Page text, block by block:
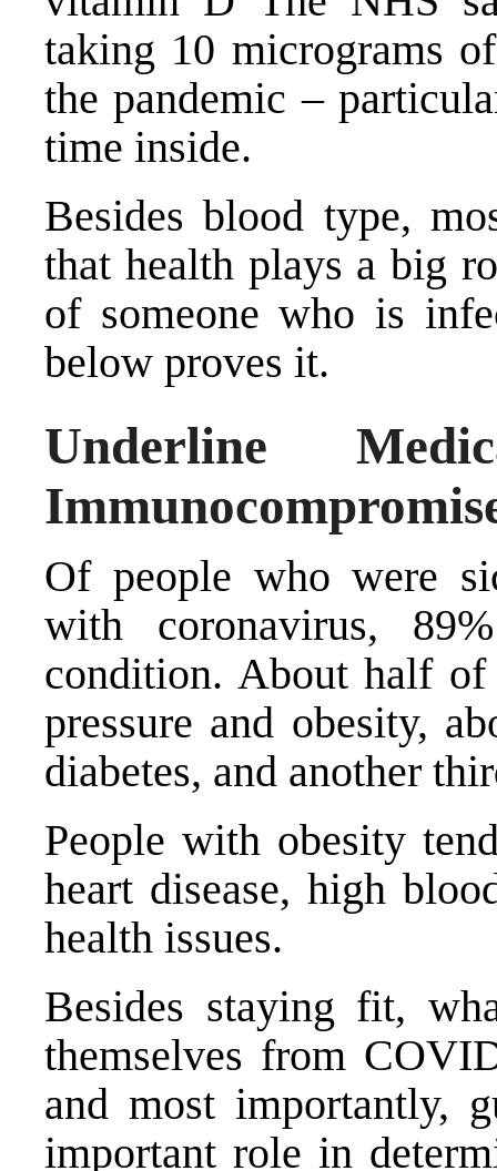
taking 10 micrograms
the pandemic –
time inside.
Besides blood type,
that health plays a big
of someone who is
below proves it.
Underline
Of people who were
with coronavirus,
condition. About half of
pressure and obesity,
diabetes, and another
People with obesity
heart disease, high
health issues.
Besides staying fit,
themselves from
and most importantly,
important role in